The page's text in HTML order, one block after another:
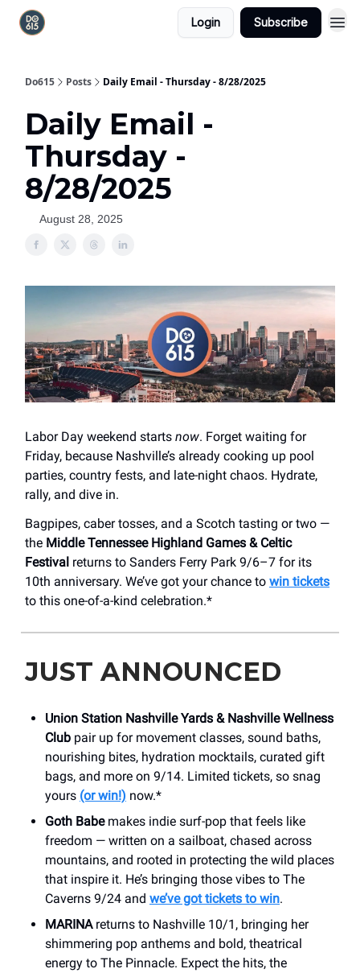
Login Subscribe
Do615 Posts Daily Email - Thursday - 8/28/2025
Daily Email -
Thursday -
8/28/2025
August 28, 2025
Labor Day weekend starts now. Forget waiting for
Friday, because Nashville’s already cooking up pool
parties, country fests, and late-night chaos. Hydrate,
rally, and dive in.
Bagpipes, caber tosses, and a Scotch tasting or two —
the Middle Tennessee Highland Games & Celtic
Festival returns to Sanders Ferry Park 9/6–7 for its
10th anniversary. We’ve got your chance to win tickets
to this one-of-a-kind celebration.*
JUST ANNOUNCED
Union Station Nashville Yards & Nashville Wellness
Club pair up for movement classes, sound baths,
nourishing bites, hydration mocktails, curated gift
bags, and more on 9/14. Limited tickets, so snag
yours (or win!) now.*
Goth Babemakes indie surf-pop that feels like
freedom — written on a sailboat, chased across
mountains, and rooted in protecting the wild places
that inspire it. He’s bringing those vibes to The
Caverns 9/24 and we’ve got tickets to win.
MARINAreturns to Nashville 10/1, bringing her
shimmering pop anthems and bold, theatrical
energy to The Pinnacle. Expect the hits, the